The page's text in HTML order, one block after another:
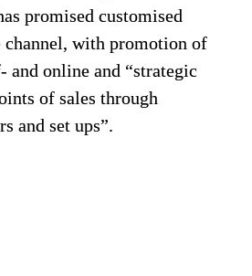
promised customised
channel, with promotion of
and online and “strategic
of sales through
and set ups”.